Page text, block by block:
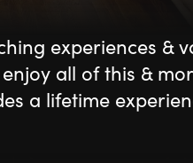
experiences &
all of this &
a lifetime